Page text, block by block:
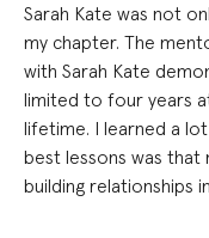
Sarah Kate was not
my chapter. The
with Sarah Kate
limited to four years
lifetime. I learned a
best lessons was that
building relationships